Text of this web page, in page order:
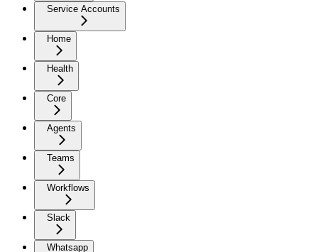
Service Accounts
Home
Health
Core
Agents
Teams
Workflows
Slack
Whatsapp